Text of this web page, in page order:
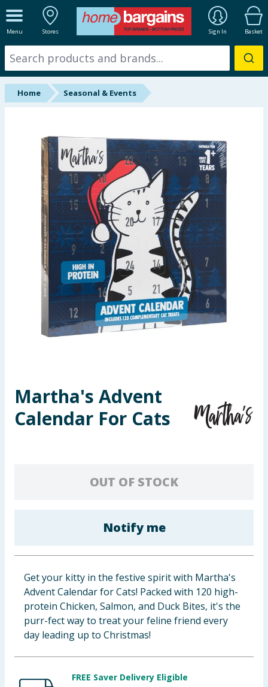
Menu Stores Sign In Basket
ALL DEPARTMENTS
New In
Online Exclusive
Hinch Farm
Hinch Home
Back To School
Summer Essentials
Seasonal & Events
Garden & Outdoor
Toys & Games
Cleaning & Household
Clothing
Groceries
Bulk Buys
Home Seasonal & Events
Martha's Advent
Calendar For Cats
OUT OF STOCK
Notify me
Get your kitty in the festive spirit with Martha's
Advent Calendar for Cats! Packed with 120 high-
protein Chicken, Salmon, and Duck Bites, it's the
purr-fect way to treat your feline friend every
day leading up to Christmas!
FREE Saver Delivery Eligible